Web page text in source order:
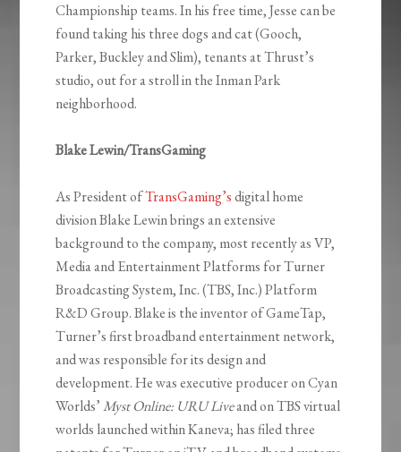
Championship teams. In his free time, Jesse can be
found taking his three dogs and cat (Gooch,
Parker, Buckley and Slim), tenants at Thrust’s
studio, out for a stroll in the Inman Park
neighborhood.
Blake Lewin/TransGaming
As President ofTransGaming’sdigital home
division Blake Lewin brings an extensive
background to the company, most recently as VP,
Media and Entertainment Platforms for Turner
Broadcasting System, Inc. (TBS, Inc.) Platform
R&D Group. Blake is the inventor of GameTap,
Turner’s first broadband entertainment network,
and was responsible for its design and
development. He was executive producer on Cyan
Worlds’Myst Online: URU Liveand on TBS virtual
worlds launched within Kaneva; has filed three